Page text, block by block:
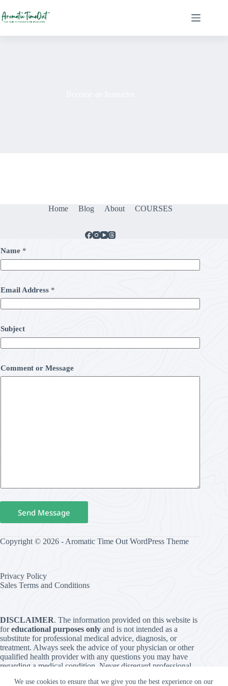
to
content
We use cookies to ensure that we give you the best experience on our
Home Blog About COURSES
Name *
Email Address *
Subject
Comment or Message
Send Message
Copyright © 2026 - Aromatic Time Out WordPress Theme
Privacy Policy
Sales Terms and Conditions
DISCLAIMER. The information provided on this website is
foreducational purposes only and is not intended as a
substitute for professional medical advice, diagnosis, or
treatment. Always seek the advice of your physician or other
qualified health provider with any questions you may have
regarding a medical condition. Never disregard professional
you have read on this website. The use of any information